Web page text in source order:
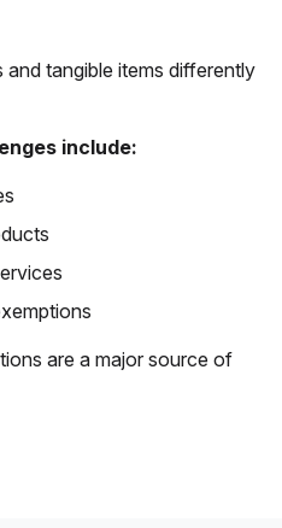
tangible items differently
include:
are a major source of